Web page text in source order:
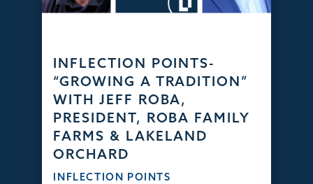
INFLECTION POINTS-
“GROWING A TRADITION”
WITH JEFF ROBA,
PRESIDENT, ROBA FAMILY
FARMS & LAKELAND
ORCHARD
INFLECTION POINTS